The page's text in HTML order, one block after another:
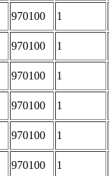
970100 1
970100 1
970100 1
970100 1
970100 1
970100 1